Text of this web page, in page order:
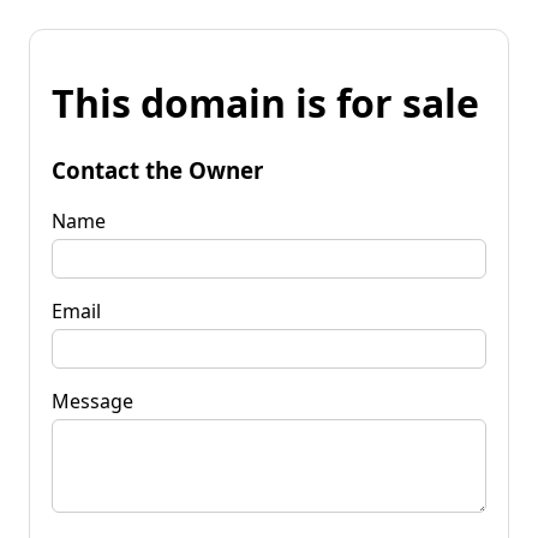
This domain is for sale
Contact the Owner
Name
Email
Message